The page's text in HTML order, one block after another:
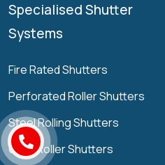
Specialised Shutter
Systems
Fire Rated Shutters
Perforated Roller Shutters
Steel Rolling Shutters
Grille Roller Shutters